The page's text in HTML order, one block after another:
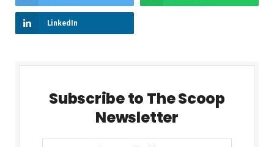
LinkedIn
Subscribe to The Scoop
Newsletter